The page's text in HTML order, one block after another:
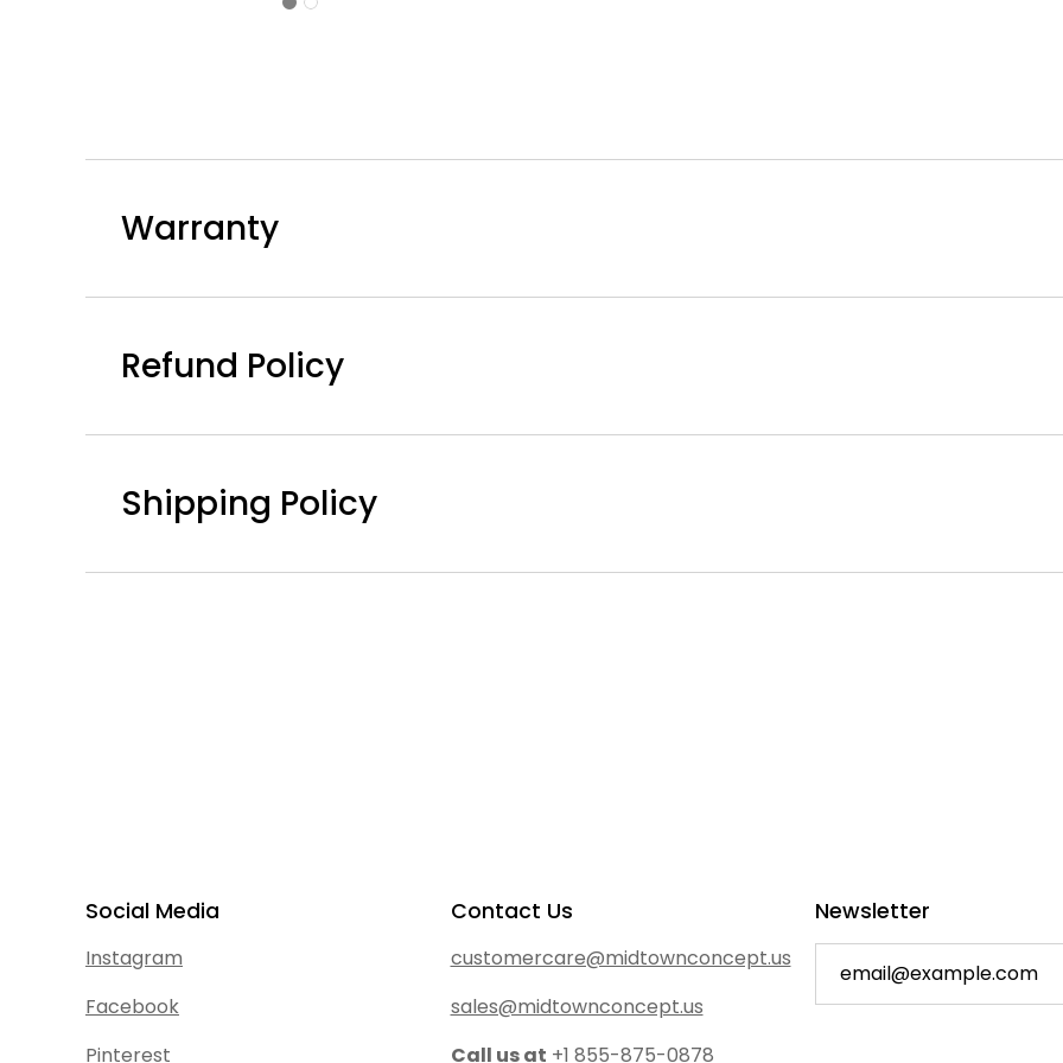
Warranty
Refund Policy
Shipping Policy
Social Media
Instagram
Facebook
Pinterest
Contact Us
customercare@midtownconcept.us
sales@midtownconcept.us
Call us at +1 855-875-0878
Newsletter